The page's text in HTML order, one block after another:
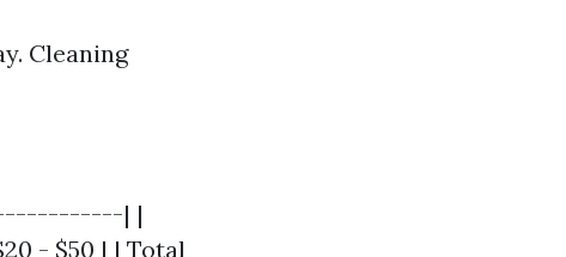
Cleaning
| |
- $50 | | Total